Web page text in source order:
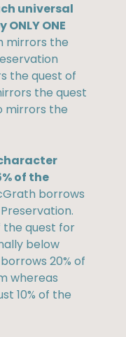
universal
ONE
mirrors the
the quest of
the quest
mirrors the
of the
borrows
the quest for
below
20% of
whereas
10% of the